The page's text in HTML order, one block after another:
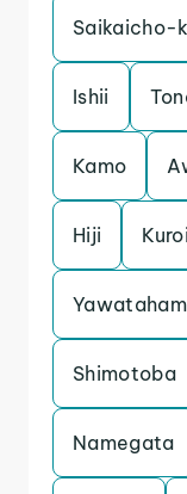
Saikaicho-
Ishii
Kamo
Hiji
Shimotoba
Namegata